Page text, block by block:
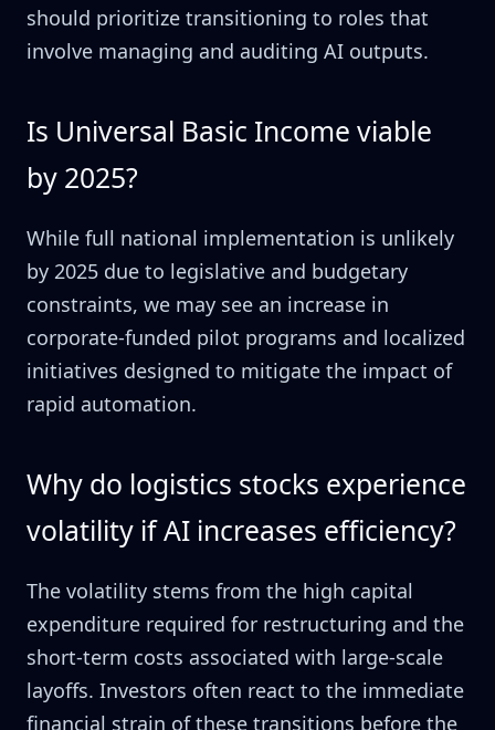
should prioritize transitioning to roles that
involve managing and auditing AI outputs.
Is Universal Basic Income viable
by 2025?
While full national implementation is unlikely
by 2025 due to legislative and budgetary
constraints, we may see an increase in
corporate-funded pilot programs and localized
initiatives designed to mitigate the impact of
rapid automation.
Why do logistics stocks experience
volatility if AI increases efficiency?
The volatility stems from the high capital
expenditure required for restructuring and the
short-term costs associated with large-scale
layoffs. Investors often react to the immediate
financial strain of these transitions before the